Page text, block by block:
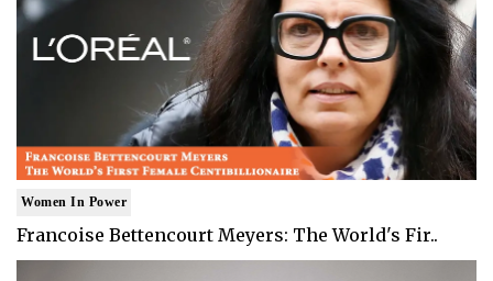
Women In Power
Francoise Bettencourt Meyers: The World's Fir..